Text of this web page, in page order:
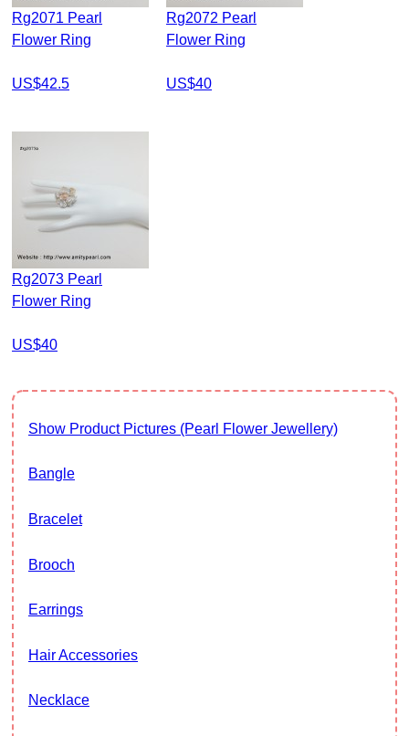
Rg2071 Pearl
Flower Ring
US$42.5
Rg2072 Pearl
Flower Ring
US$40
Rg2073 Pearl
Flower Ring
US$40
Show Product Pictures (Pearl Flower Jewellery)
Bangle
Bracelet
Brooch
Earrings
Hair Accessories
Necklace